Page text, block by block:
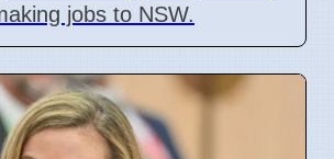
jobs to NSW.